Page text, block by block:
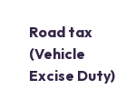
Road tax
(Vehicle
Excise Duty)